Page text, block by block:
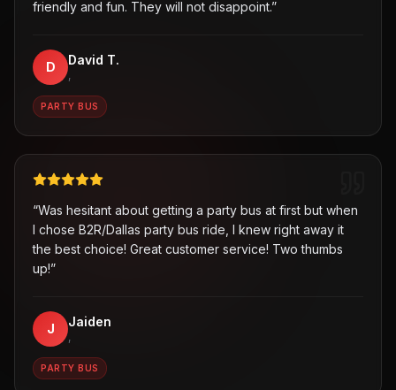
friendly and fun. They will not disappoint.”
D David T.
,
PARTY BUS
“Was hesitant about getting a party bus at first but when
I chose B2R/Dallas party bus ride, I knew right away it
the best choice! Great customer service! Two thumbs
up!”
J Jaiden
,
PARTY BUS